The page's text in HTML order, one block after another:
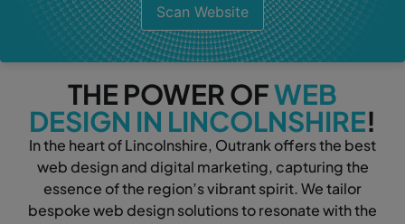
THE POWER OFWEB
DESIGN IN LINCOLNSHIRE!
In the heart of Lincolnshire, Outrank offers the best
web design and digital marketing, capturing the
essence of the region’s vibrant spirit. We tailor
bespoke web design solutions to resonate with the